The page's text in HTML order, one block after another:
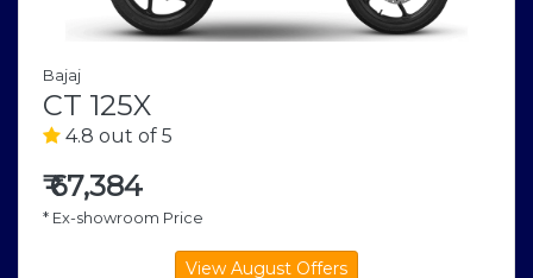
Bajaj
CT 125X
4.8 out of 5
₹67,384
* Ex-showroom Price